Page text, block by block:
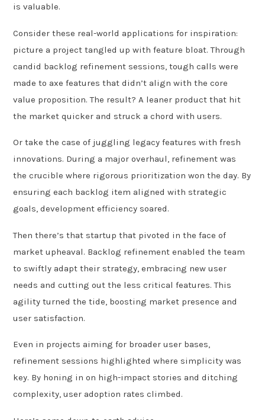
is valuable.
Consider these real-world applications for inspiration:
picture a project tangled up with feature bloat. Through
candid backlog refinement sessions, tough calls were
made to axe features that didn’t align with the core
value proposition. The result? A leaner product that hit
the market quicker and struck a chord with users.
Or take the case of juggling legacy features with fresh
innovations. During a major overhaul, refinement was
the crucible where rigorous prioritization won the day. By
ensuring each backlog item aligned with strategic
goals, development efficiency soared.
Then there’s that startup that pivoted in the face of
market upheaval. Backlog refinement enabled the team
to swiftly adapt their strategy, embracing new user
needs and cutting out the less critical features. This
agility turned the tide, boosting market presence and
user satisfaction.
Even in projects aiming for broader user bases,
refinement sessions highlighted where simplicity was
key. By honing in on high-impact stories and ditching
complexity, user adoption rates climbed.